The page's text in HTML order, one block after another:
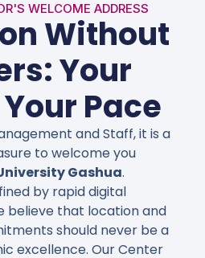
WELCOME ADDRESS
Without
Your
Pace
and Staff, it is a
to welcome you
Gashua.
by rapid digital
believe that location and
should never be a
excellence. Our Center